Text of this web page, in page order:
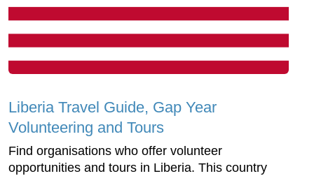
Liberia Travel Guide, Gap Year
Volunteering and Tours
Find organisations who offer volunteer
opportunities and tours in Liberia. This country